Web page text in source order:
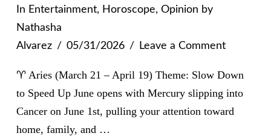
In Entertainment, Horoscope, Opinion by
Nathasha
Alvarez
05/31/2026 Leave a Comment
♈ Aries (March 21 – April 19) Theme: Slow Down
to Speed Up June opens with Mercury slipping into
Cancer on June 1st, pulling your attention toward
home, family, and …